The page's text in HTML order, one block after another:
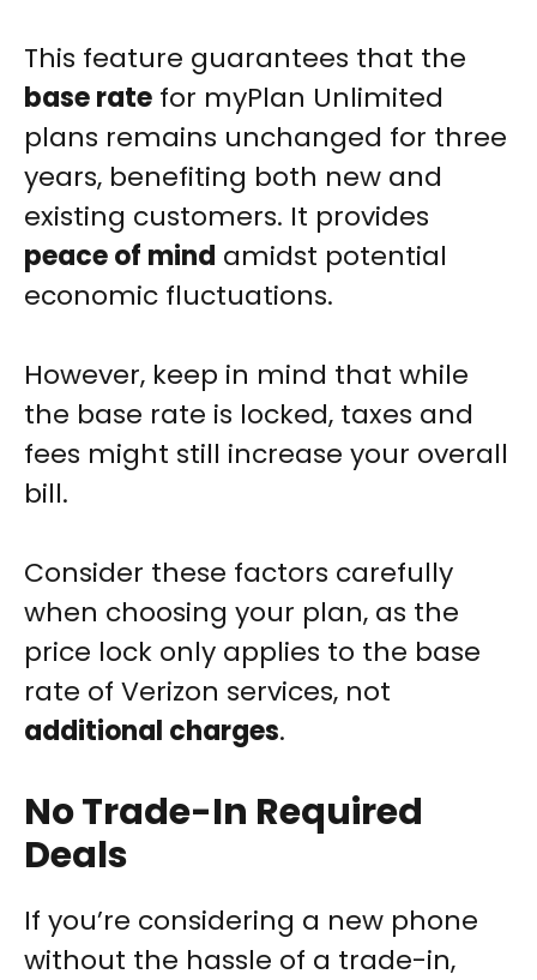
This feature guarantees that the
base rate for myPlan Unlimited
plans remains unchanged for three
years, benefiting both new and
existing customers. It provides
peace of mind amidst potential
economic fluctuations.
However, keep in mind that while
the base rate is locked, taxes and
fees might still increase your overall
bill.
Consider these factors carefully
when choosing your plan, as the
price lock only applies to the base
rate of Verizon services, not
additional charges.
No Trade-In Required
Deals
If you’re considering a new phone
without the hassle of a trade-in,